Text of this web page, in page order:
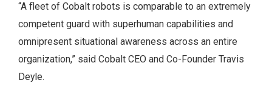
“A fleet of Cobalt robots is comparable to an extremely
competent guard with superhuman capabilities and
omnipresent situational awareness across an entire
organization,” said Cobalt CEO and Co-Founder Travis
Deyle.